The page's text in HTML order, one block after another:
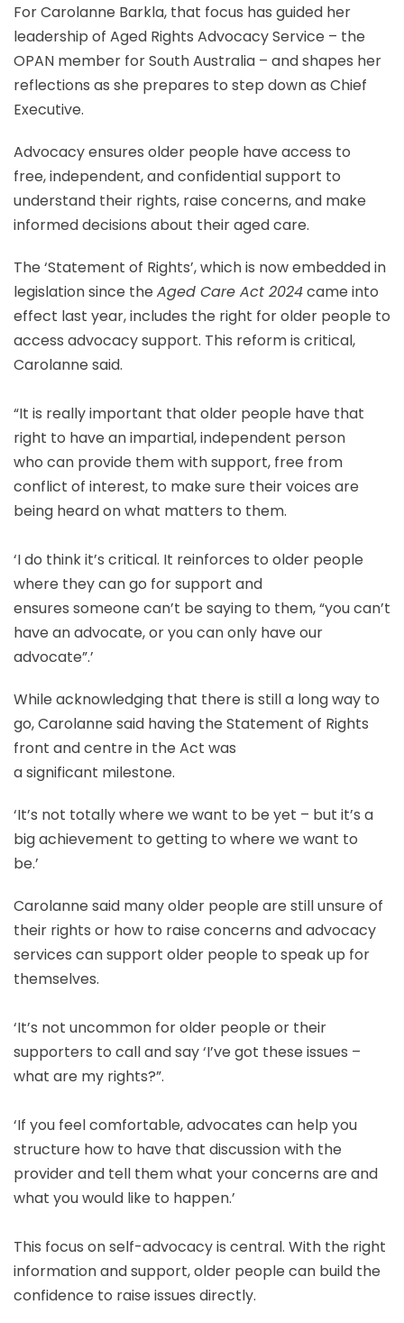
For Carolanne Barkla, that focus has guided her
leadership of Aged Rights Advocacy Service – the
OPAN member for South Australia – and shapes her
reflections as she prepares to step down as Chief
Executive.
Advocacy ensures older people have access to
free, independent, and confidential support to
understand their rights, raise concerns, and make
informed decisions about their aged care.
The ‘Statement of Rights’, which is now embedded in
legislation since the Aged Care Act 2024came into
effect last year, includes the right for older people to
access advocacy support. This reform is critical,
Carolanne said.
“It is really important that older people have that
right to have an impartial, independent person
who can provide them with support, free from
conflict of interest, to make sure their voices are
being heard on what matters to them.
‘I do think it’s critical. It reinforces to older people
where they can go for support and
ensures someone can’t be saying to them, “you can’t
have an advocate, or you can only have our
advocate”.’
While acknowledging that there is still a long way to
go, Carolanne said having the Statement of Rights
front and centre in the Act was
a significant milestone.
‘It’s not totally where we want to be yet – but it’s a
big achievement to getting to where we want to
be.’
Carolanne said many older people are still unsure of
their rights or how to raise concerns and advocacy
services can support older people to speak up for
themselves.
‘It’s not uncommon for older people or their
supporters to call and say ‘I’ve got these issues –
what are my rights?”.
‘If you feel comfortable, advocates can help you
structure how to have that discussion with the
provider and tell them what your concerns are and
what you would like to happen.’
This focus on self-advocacy is central. With the right
information and support, older people can build the
confidence to raise issues directly.